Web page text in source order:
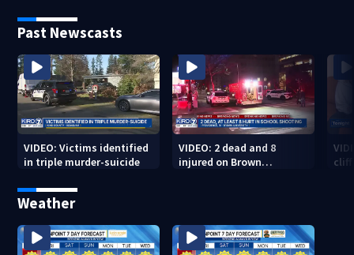
Past Newscasts
VIDEO: Victims identified
in triple murder-suicide
VIDEO: 2 dead and 8
injured on Brown
Weather